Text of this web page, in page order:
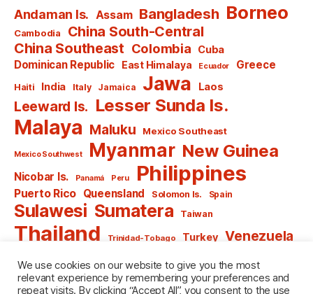
Andaman Is. Assam Bangladesh Borneo
Cambodia
China South-Central
China Southeast Colombia Cuba
Dominican Republic East Himalaya Ecuador Greece
Haiti India Italy Jamaica Jawa Laos
Leeward Is. Lesser Sunda Is.
Malaya Maluku Mexico Southeast
Mexico Southwest Myanmar New Guinea
Nicobar Is. Panamá Peru Philippines
Puerto Rico Queensland Solomon Is. Spain
Sulawesi Sumatera Taiwan
Thailand Trinidad-Tobago Turkey Venezuela
Vietnam Windward Is. Yugoslavia
We use cookies on our website to give you the most
relevant experience by remembering your preferences and
repeat visits. By clicking “Accept All”, you consent to the use